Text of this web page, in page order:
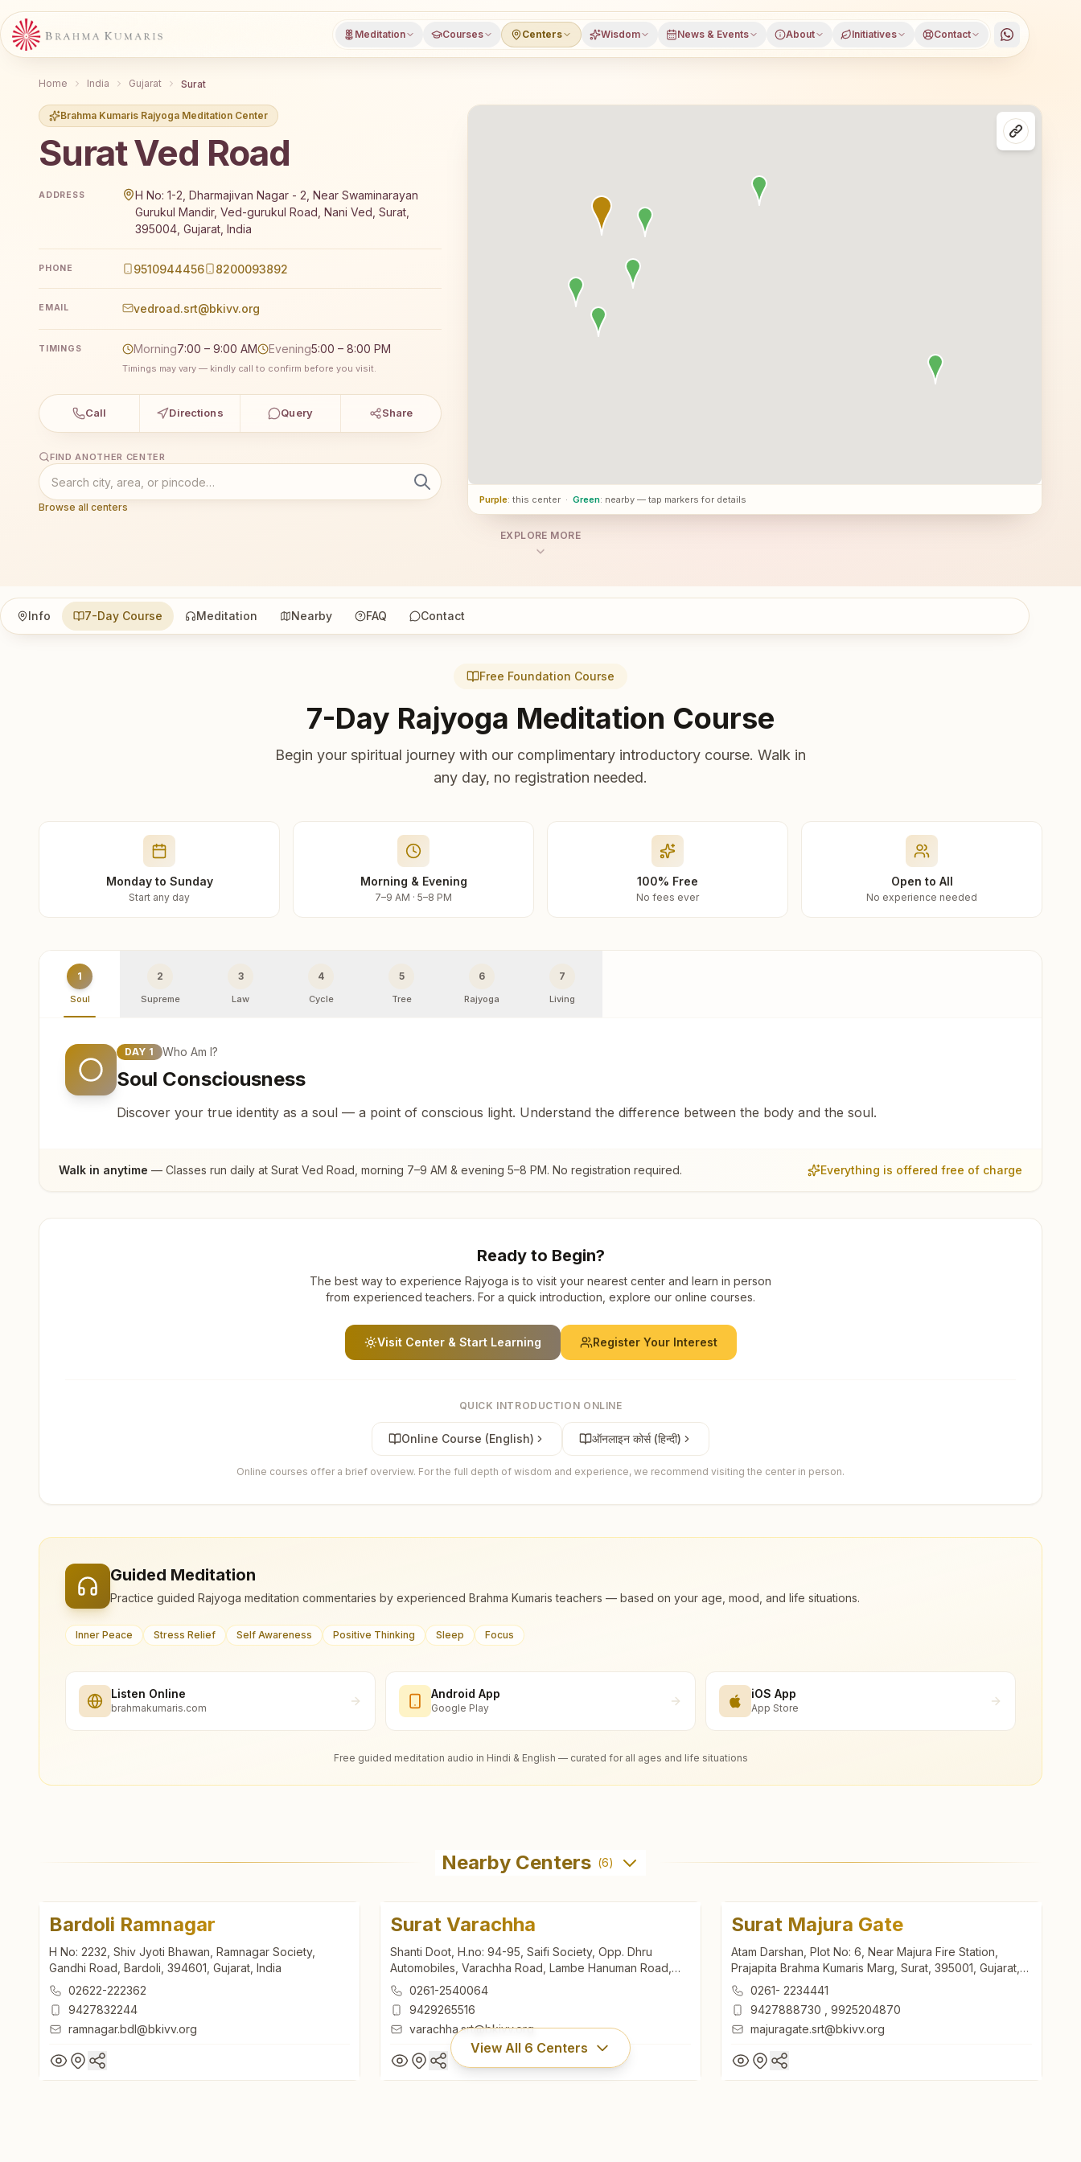
Meditation Courses Centers Wisdom News & Events About Initiatives Contact
Home India Gujarat Surat
Brahma Kumaris Rajyoga Meditation Center
Surat Ved Road
Brahma Kumaris Surat Ved Road offers a free 7-day Rajyoga meditation course and daily classes in Surat, Gujarat, open to everyone. Visitors from Surat and nearby
ADDRESS
H No: 1-2, Dharmajivan Nagar - 2, Near Swaminarayan
Gurukul Mandir, Ved-gurukul Road, Nani Ved, Surat,
395004, Gujarat, India
PHONE 9510944456 8200093892
EMAIL vedroad.srt@bkivv.org
TIMINGS Morning7:00 – 9:00 AM Evening5:00 – 8:00 PM
Timings may vary — kindly call to confirm before you visit.
Call Directions Query Share
FIND ANOTHER CENTER
Browse all centers
Purple: this center · Green: nearby — tap markers for details
EXPLORE MORE
Info 7-Day Course Meditation Nearby FAQ Contact
Free Foundation Course
7-Day Rajyoga Meditation Course
Begin your spiritual journey with our complimentary introductory course. Walk in
any day, no registration needed.
Monday to Sunday
Start any day
Morning & Evening
7–9 AM · 5–8 PM
100% Free
No fees ever
Open to All
No experience needed
1
Soul
2
Supreme
3
Law
4
Cycle
5
Tree
6
Rajyoga
7
Living
DAY 1 Who Am I?
Soul Consciousness
Discover your true identity as a soul — a point of conscious light. Understand the difference between the body and the soul.
Walk in anytime — Classes run daily at Surat Ved Road , morning 7–9 AM & evening 5–8 PM. No registration required. Everything is offered free of charge
Ready to Begin?
The best way to experience Rajyoga is to visit your nearest center and learn in person
from experienced teachers. For a quick introduction, explore our online courses.
Visit Center & Start Learning Register Your Interest
QUICK INTRODUCTION ONLINE
Online Course (English) ऑनलाइन कोर्स (हिन्दी)
Online courses offer a brief overview. For the full depth of wisdom and experience, we recommend visiting the center in person.
Guided Meditation
Practice guided Rajyoga meditation commentaries by experienced Brahma Kumaris teachers — based on your age, mood, and life situations.
Inner Peace Stress Relief Self Awareness Positive Thinking Sleep Focus
Listen Online
brahmakumaris.com
Android App
Google Play
iOS App
App Store
Free guided meditation audio in Hindi & English — curated for all ages and life situations
Nearby Centers (6)
Bardoli Ramnagar
H No: 2232, Shiv Jyoti Bhawan, Ramnagar Society,
Gandhi Road, Bardoli, 394601, Gujarat, India
02622-222362
9427832244
ramnagar.bdl@bkivv.org
Surat Varachha
Shanti Doot, H.no: 94-95, Saifi Society, Opp. Dhru
Automobiles, Varachha Road, Lambe Hanuman Road,
Varachha, Surat, 395006, Gujarat, India
0261-2540064
9429265516
varachha.srt@bkivv.org
Surat Majura Gate
Atam Darshan, Plot No: 6, Near Majura Fire Station,
Prajapita Brahma Kumaris Marg, Surat, 395001, Gujarat,
India0261- 2234441
9427888730
9925204870
majuragate.srt@bkivv.org
View All 6 Centers